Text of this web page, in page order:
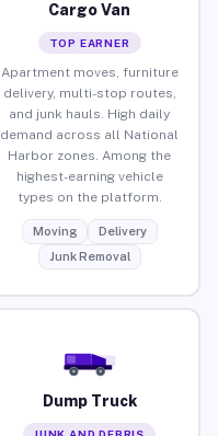
Cargo Van
TOP EARNER
Apartment moves, furniture
delivery, multi-stop routes,
and junk hauls. High daily
demand across all National
Harbor zones. Among the
highest-earning vehicle
types on the platform.
Moving
Delivery
Junk Removal
Dump Truck
JUNK AND DEBRIS